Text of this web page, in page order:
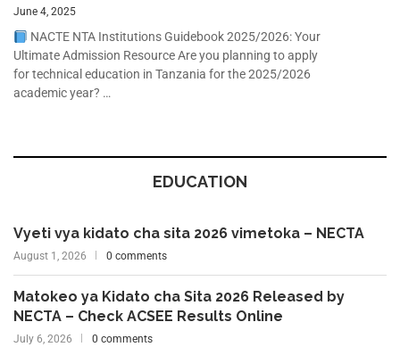
June 4, 2025
NACTE NTA Institutions Guidebook 2025/2026: Your
Ultimate Admission Resource Are you planning to apply
for technical education in Tanzania for the 2025/2026
academic year? …
EDUCATION
Vyeti vya kidato cha sita 2026 vimetoka – NECTA
August 1, 2026 0 comments
Matokeo ya Kidato cha Sita 2026 Released by
NECTA – Check ACSEE Results Online
July 6, 2026 0 comments